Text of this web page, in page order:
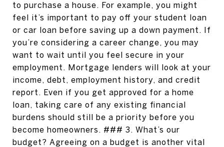
to purchase a house. For example, you might
feel it’s important to pay off your student loan
or car loan before saving up a down payment. If
you’re considering a career change, you may
want to wait until you feel secure in your
employment. Mortgage lenders will look at your
income, debt, employment history, and credit
report. Even if you get approved for a home
loan, taking care of any existing financial
burdens should still be a priority before you
become homeowners. ### 3. What’s our
budget? Agreeing on a budget is another vital